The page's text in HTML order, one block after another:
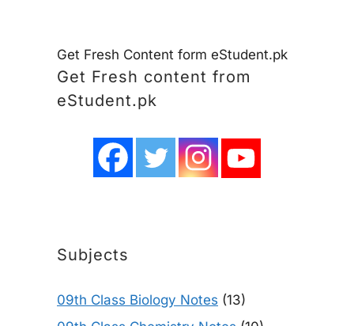
Get Fresh Content form eStudent.pk
Get Fresh content from
eStudent.pk
Subjects
09th Class Biology Notes (13)